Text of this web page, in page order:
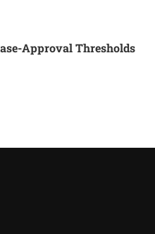
Approval Thresholds